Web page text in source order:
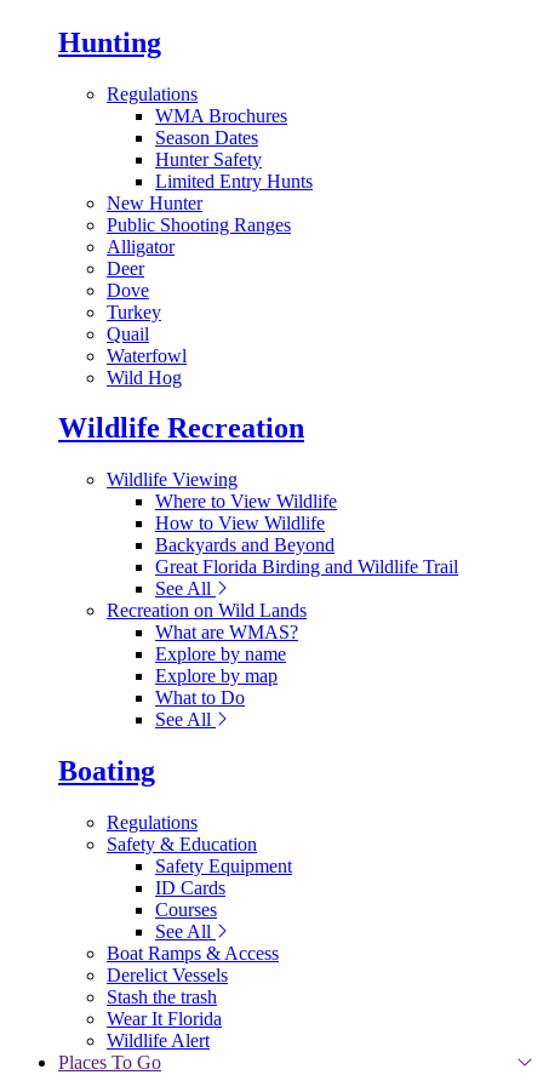
Hunting
Regulations
WMA Brochures
Season Dates
Hunter Safety
Limited Entry Hunts
New Hunter
Public Shooting Ranges
Alligator
Deer
Dove
Turkey
Quail
Waterfowl
Wild Hog
Wildlife Recreation
Wildlife Viewing
Where to View Wildlife
How to View Wildlife
Backyards and Beyond
Great Florida Birding and Wildlife Trail
See All
Recreation on Wild Lands
What are WMAS?
Explore by name
Explore by map
What to Do
See All
Boating
Regulations
Safety & Education
Safety Equipment
ID Cards
Courses
See All
Boat Ramps & Access
Derelict Vessels
Stash the trash
Wear It Florida
Wildlife Alert
Places To Go